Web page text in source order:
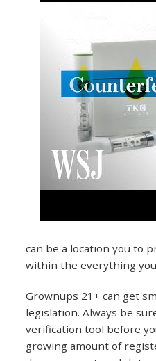
can be a location you to
within the everything
Grownups 21+ can get
legislation. Always be
verification tool before
growing amount of